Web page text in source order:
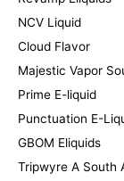
NCV Liquid
Cloud Flavor
Majestic Vapor
Prime E-liquid
Punctuation E-
GBOM Eliquids
Tripwyre A South